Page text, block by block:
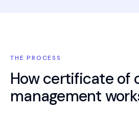
THE PROCESS
Howcertificate of
management